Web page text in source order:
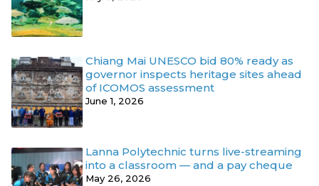
Chiang Mai UNESCO bid 80% ready as
governor inspects heritage sites ahead
of ICOMOS assessment
June 1, 2026
Lanna Polytechnic turns live-streaming
into a classroom — and a pay cheque
May 26, 2026